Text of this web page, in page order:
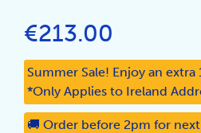
€213.00
Summer Sale! Enjoy an
*Only Applies to Ireland
🚚 Order before 2pm for